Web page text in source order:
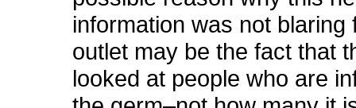
information was not blaring
outlet may be the fact that
looked at people who are